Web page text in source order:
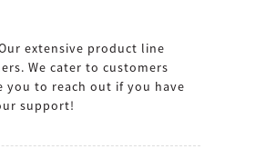
extensive product line
We cater to customers
you to reach out if you have
support!